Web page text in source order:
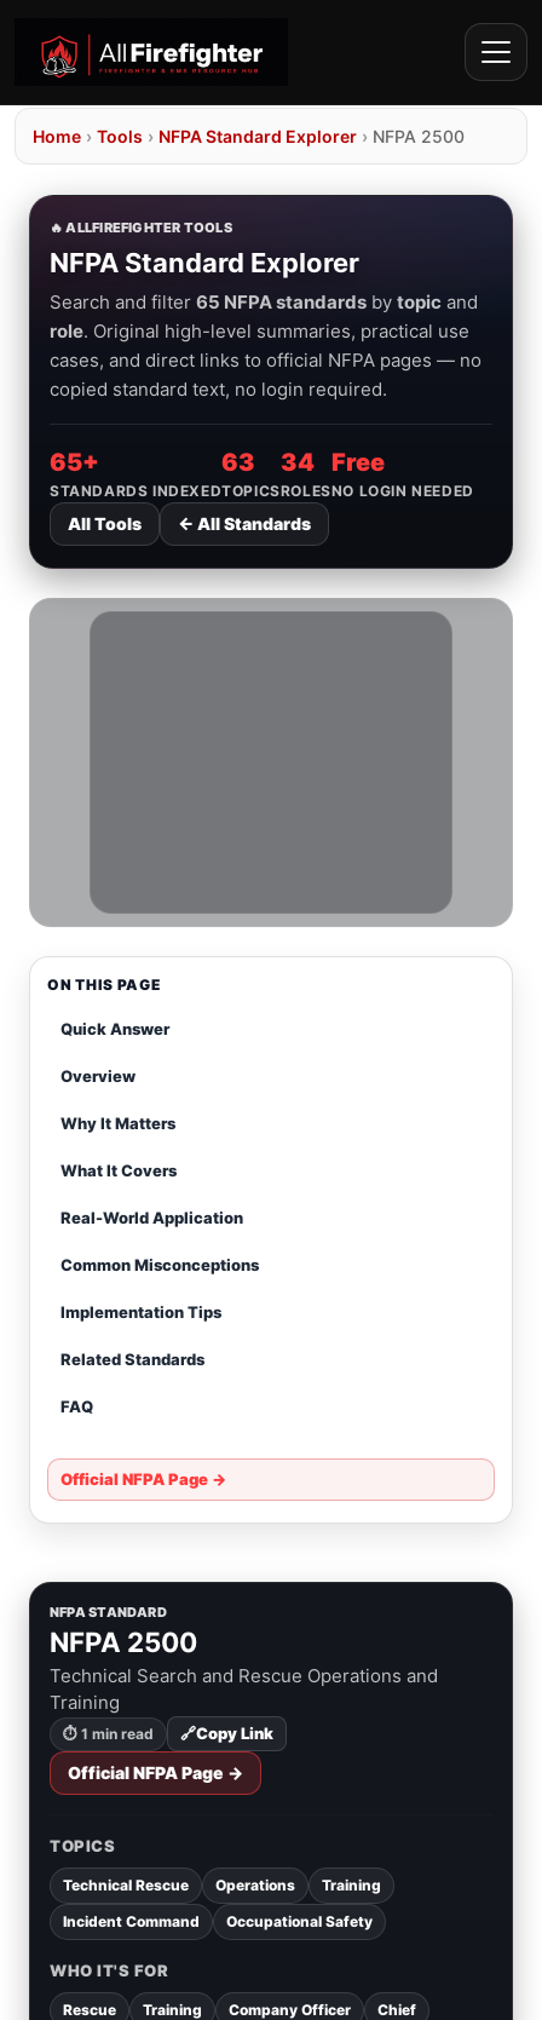
Home › Tools › NFPA Standard Explorer › NFPA 2500
🔥 ALLFIREFIGHTER TOOLS
NFPA Standard Explorer
Search and filter 65 NFPA standards by topic and
role. Original high-level summaries, practical use
cases, and direct links to official NFPA pages — no
copied standard text, no login required.
65+
STANDARDS INDEXED
63
TOPICS
34
ROLES
Free
NO LOGIN NEEDED
All Tools ← All Standards
ON THIS PAGE
Quick Answer
Overview
Why It Matters
What It Covers
Real-World Application
Common Misconceptions
Implementation Tips
Related Standards
FAQ
Official NFPA Page →
NFPA STANDARD
NFPA 2500
Technical Search and Rescue Operations and
Training
⏱ 1 min read 🔗Copy Link
Official NFPA Page →
TOPICS
Technical Rescue Operations
Training
Incident Command
Occupational Safety
WHO IT'S FOR
Rescue Training Company Officer
Chief